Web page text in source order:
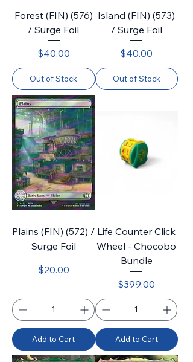
Forest (FIN) (576)
/ Surge Foil
Price
$40.00
Out of Stock
Island (FIN) (573)
/ Surge Foil
Price
$40.00
Out of Stock
Plains (FIN) (572) /
Surge Foil
Price
$20.00
Add to Cart
Life Counter Click
Wheel - Chocobo
Bundle
Price
$399.00
Add to Cart